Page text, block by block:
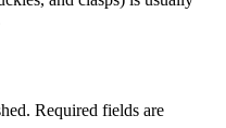
Required fields are